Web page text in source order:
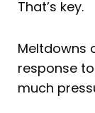
That’s key.
Meltdowns
response
much